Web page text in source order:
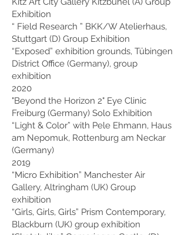
Exhibition
“ Field Research ” BKK/W Atelierhaus,
Stuttgart (D) Group Exhibition
“Exposed” exhibition grounds, Tübingen
District Office (Germany), group
exhibition
2020
"Beyond the Horizon 2" Eye Clinic
Freiburg (Germany) Solo Exhibition
“Light & Color” with Pele Ehmann, Haus
am Nepomuk, Rottenburg am Neckar
(Germany)
2019
“Micro Exhibition” Manchester Air
Gallery, Altringham (UK) Group
exhibition
“Girls, Girls, Girls” Prism Contemporary,
Blackburn (UK) group exhibition